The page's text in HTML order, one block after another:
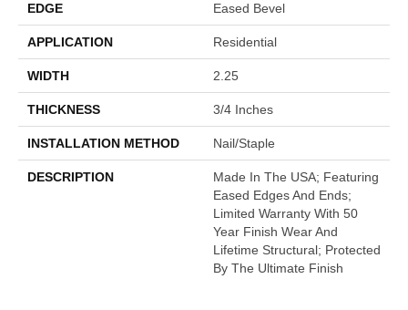
EDGE Eased Bevel
APPLICATION Residential
WIDTH 2.25
THICKNESS 3/4 Inches
INSTALLATION METHOD Nail/Staple
DESCRIPTION
Made In The USA; Featuring
Eased Edges And Ends;
Limited Warranty With 50
Year Finish Wear And
Lifetime Structural; Protected
By The Ultimate Finish